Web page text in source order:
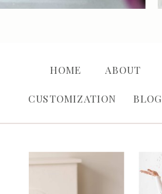
BLOG
CUSTOMIZATION
ABOUT
HOME